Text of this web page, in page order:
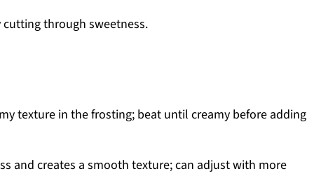
through sweetness.
texture in the frosting; beat until creamy before adding
and creates a smooth texture; can adjust with more